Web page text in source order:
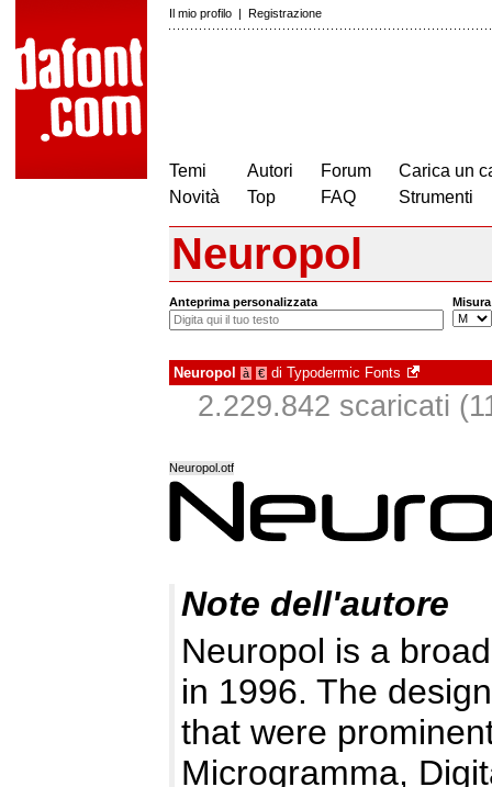
Il mio profilo | Registrazione
Temi
Novità
Autori
Top
Forum
FAQ
Carica un
Strumenti
Neuropol
Anteprima personalizzata Misura
Neuropol à € di Typodermic Fonts
2.229.842 scaricati
Neuropol.otf
Note dell'autore
Neuropol is a
in 1996. The
that were
Microgramma,